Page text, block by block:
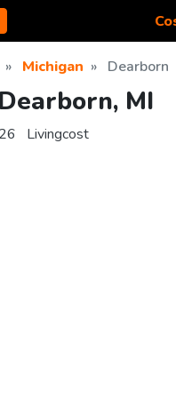
Michigan Dearborn
MI
Livingcost